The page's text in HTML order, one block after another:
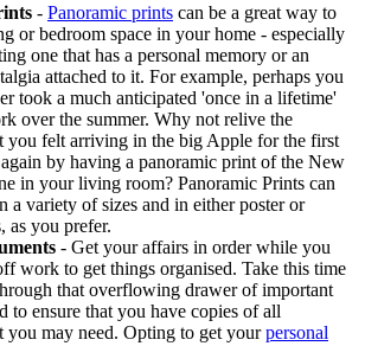
- Panoramic prints can be a great way to
or bedroom space in your home - especially
one that has a personal memory or an
attached to it. For example, perhaps you
took a much anticipated 'once in a lifetime'
over the summer. Why not relive the
you felt arriving in the big Apple for the first
by having a panoramic print of the New
in your living room? Panoramic Prints can
a variety of sizes and in either poster or
as you prefer.
- Get your affairs in order while you
work to get things organised. Take this time
that overflowing drawer of important
to ensure that you have copies of all
you may need. Opting to get yourpersonal